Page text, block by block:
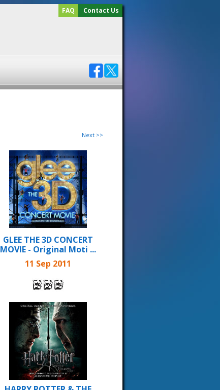
FAQ Contact Us
Next >>
GLEE THE 3D CONCERT
MOVIE - Original Moti ...
11 Sep 2011